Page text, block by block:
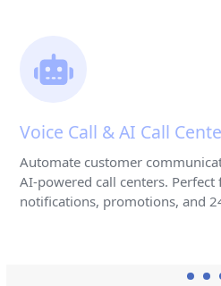
Voice Call & AI Call
Automate customer
AI-powered call centers.
notifications, promotions, and